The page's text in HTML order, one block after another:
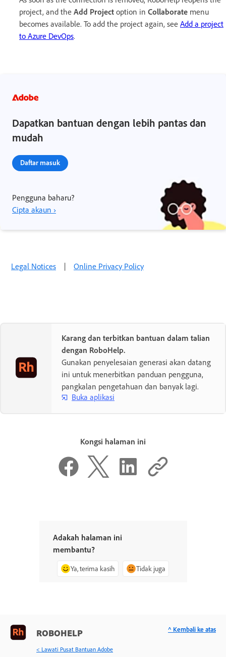
project, and the Add Project option in Collaborate menu
becomes available. To add the project again, see Add a project
to Azure DevOps.
Dapatkan bantuan dengan lebih pantas dan
mudah
Daftar masuk
Pengguna baharu?
Cipta akaun ›
Legal Notices | Online Privacy Policy
Karang dan terbitkan bantuan dalam talian
dengan RoboHelp.
Gunakan penyelesaian generasi akan datang
ini untuk menerbitkan panduan pengguna,
pangkalan pengetahuan dan banyak lagi.
Buka aplikasi
Kongsi halaman ini
Adakah halaman ini
membantu?
Ya, terima kasih Tidak juga
ROBOHELP
< Lawati Pusat Bantuan Adobe
^ Kembali ke atas